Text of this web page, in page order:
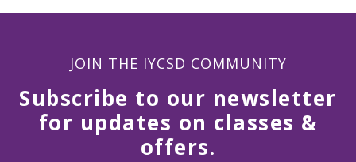
JOIN THE IYCSD COMMUNITY
Subscribe to our newsletter
for updates on classes &
offers.